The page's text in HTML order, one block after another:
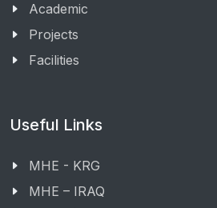
Academic
Projects
Facilities
Useful Links
MHE - KRG
MHE – IRAQ